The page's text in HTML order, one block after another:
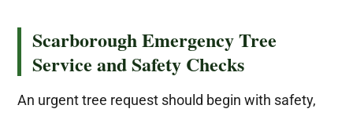
Scarborough Emergency Tree
Service and Safety Checks
An urgent tree request should begin with safety,